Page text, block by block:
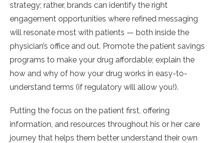
strategy; rather, brands can identify the right
engagement opportunities where refined messaging
will resonate most with patients — both inside the
physician’s office and out. Promote the patient savings
programs to make your drug affordable; explain the
how and why of how your drug works in easy-to-
understand terms (if regulatory will allow you!).
Putting the focus on the patient first, offering
information, and resources throughout his or her care
journey that helps them better understand their own